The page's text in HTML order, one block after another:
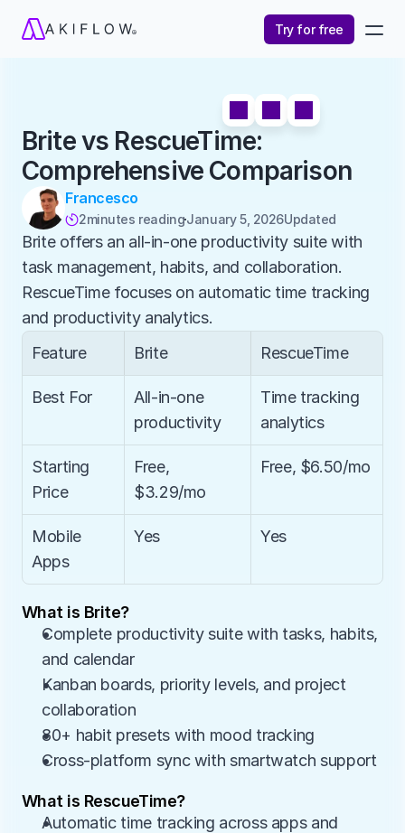
Try for free
Brite vs RescueTime:
Comprehensive Comparison
Francesco
2minutes readingJanuary 5, 2026Updated
Brite offers an all-in-one productivity suite with
task management, habits, and collaboration.
RescueTime focuses on automatic time tracking
and productivity analytics.
Feature
Brite RescueTime
Best For
All-in-one
productivity
Time tracking
analytics
Starting
Price
Free,
$3.29/mo
Free, $6.50/mo
Mobile
Apps
Yes Yes
What is Brite?
Complete productivity suite with tasks, habits,
and calendar
Kanban boards, priority levels, and project
collaboration
80+ habit presets with mood tracking
Cross-platform sync with smartwatch support
What is RescueTime?
Automatic time tracking across apps and